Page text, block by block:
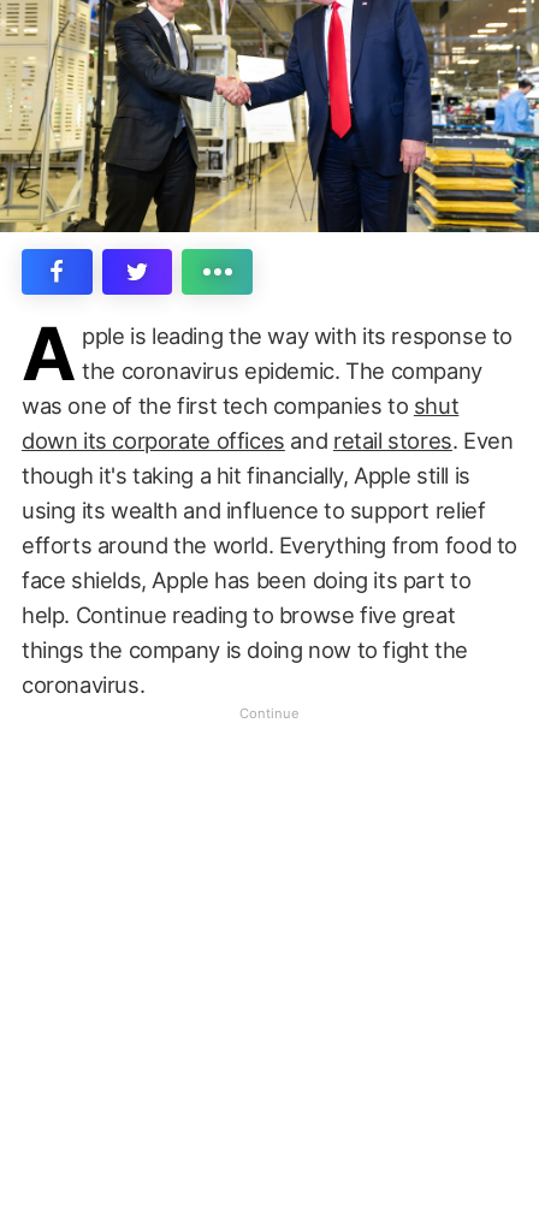
A pple is leading the way with its response to
the coronavirus epidemic. The company
was one of the first tech companies to shut
down its corporate offices and retail stores. Even
though it's taking a hit financially, Apple still is
using its wealth and influence to support relief
efforts around the world. Everything from food to
face shields, Apple has been doing its part to
help. Continue reading to browse five great
things the company is doing now to fight the
coronavirus.